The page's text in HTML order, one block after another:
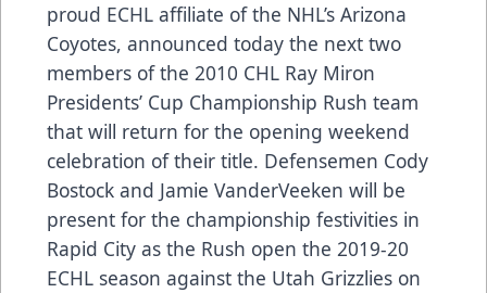
proud ECHL affiliate of the NHL’s Arizona
Coyotes, announced today the next two
members of the 2010 CHL Ray Miron
Presidents’ Cup Championship Rush team
that will return for the opening weekend
celebration of their title. Defensemen Cody
Bostock and Jamie VanderVeeken will be
present for the championship festivities in
Rapid City as the Rush open the 2019-20
ECHL season against the Utah Grizzlies on